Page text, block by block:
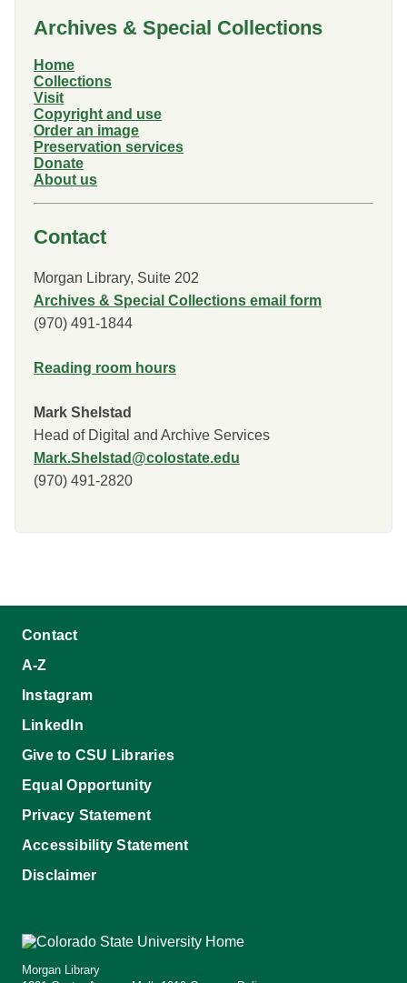
Archives & Special Collections
Home
Collections
Visit
Copyright and use
Order an image
Preservation services
Donate
About us
Contact
Morgan Library, Suite 202
Archives & Special Collections email form
(970) 491-1844
Reading room hours
Mark Shelstad
Head of Digital and Archive Services
Mark.Shelstad@colostate.edu
(970) 491-2820
Contact
A-Z
Instagram
LinkedIn
Give to CSU Libraries
Equal Opportunity
Privacy Statement
Accessibility Statement
Disclaimer
Morgan Library